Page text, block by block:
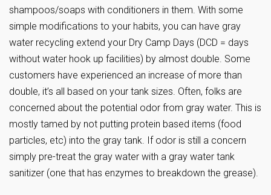
shampoos/soaps with conditioners in them. With some
simple modifications to your habits, you can have gray
water recycling extend your Dry Camp Days (DCD = days
without water hook up facilities) by almost double. Some
customers have experienced an increase of more than
double, it’s all based on your tank sizes. Often, folks are
concerned about the potential odor from gray water. This is
mostly tamed by not putting protein based items (food
particles, etc) into the gray tank. If odor is still a concern
simply pre-treat the gray water with a gray water tank
sanitizer (one that has enzymes to breakdown the grease).